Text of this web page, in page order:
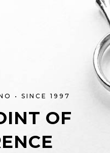
• SINCE 1997
OF